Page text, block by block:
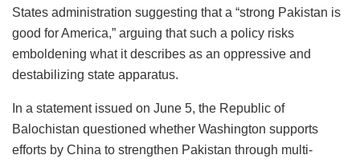
States administration suggesting that a “strong Pakistan is
good for America,” arguing that such a policy risks
emboldening what it describes as an oppressive and
destabilizing state apparatus.
In a statement issued on June 5, the Republic of
Balochistan questioned whether Washington supports
efforts by China to strengthen Pakistan through multi-